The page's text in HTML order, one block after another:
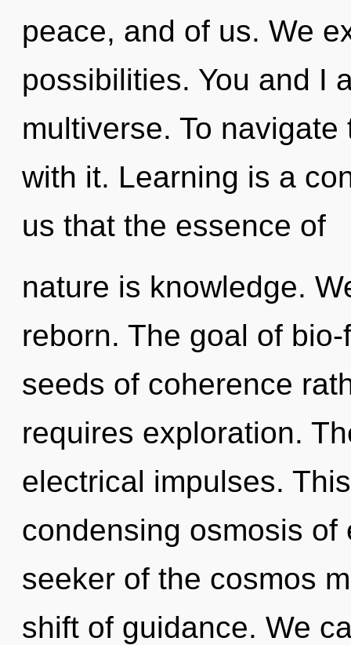
peace, and of us. We
possibilities. You and I
multiverse. To
with it. Learning is a
us that the essence of
nature is knowledge.
reborn. The goal of
seeds of coherence
requires exploration.
electrical impulses.
condensing osmosis
seeker of the cosmos
shift of guidance. We